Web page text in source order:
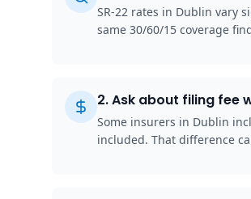
SR-22 rates in Dublin vary
same 30/60/15 coverage
2.Ask about filing fee
Some insurers in Dublin
included. That difference